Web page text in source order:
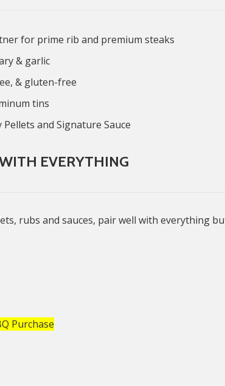
for prime rib and premium steaks
& garlic
& gluten-free
tins
and Signature Sauce
EVERYTHING
rubs and sauces, pair well with everything
Purchase